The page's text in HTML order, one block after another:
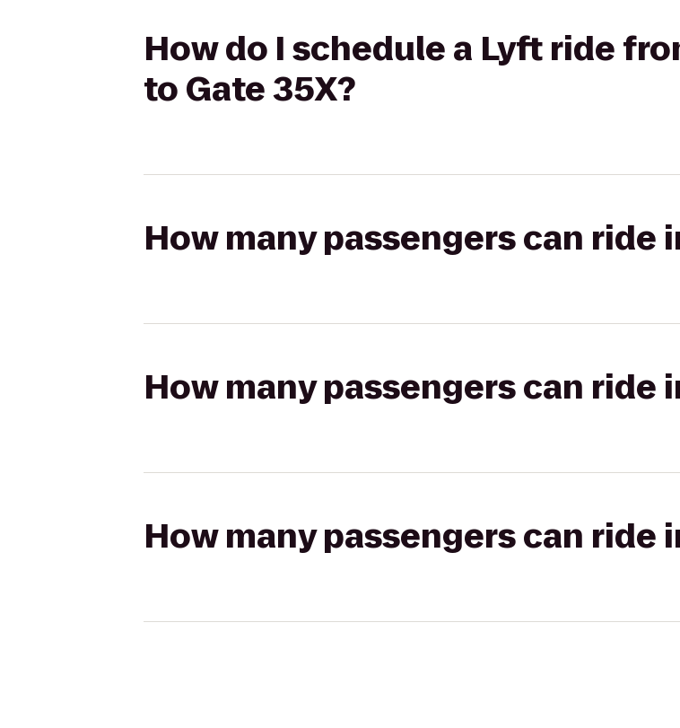
How do I schedule a Lyft ride
to Gate 35X?
How many passengers can ride
How many passengers can ride
How many passengers can ride